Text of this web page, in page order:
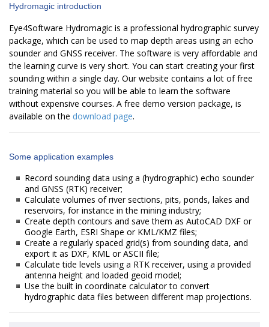
Hydromagic introduction
Eye4Software Hydromagic is a professional hydrographic survey
package, which can be used to map depth areas using an echo
sounder and GNSS receiver. The software is very affordable and
the learning curve is very short. You can start creating your first
sounding within a single day. Our website contains a lot of free
training material so you will be able to learn the software
without expensive courses. A free demo version package, is
available on the download page.
Some application examples
Record sounding data using a (hydrographic) echo sounder
and GNSS (RTK) receiver;
Calculate volumes of river sections, pits, ponds, lakes and
reservoirs, for instance in the mining industry;
Create depth contours and save them as AutoCAD DXF or
Google Earth, ESRI Shape or KML/KMZ files;
Create a regularly spaced grid(s) from sounding data, and
export it as DXF, KML or ASCII file;
Calculate tide levels using a RTK receiver, using a provided
antenna height and loaded geoid model;
Use the built in coordinate calculator to convert
hydrographic data files between different map projections.